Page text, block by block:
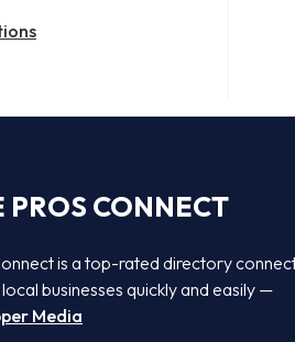
PROS CONNECT
is a top-rated directory
businesses quickly and easily —
Media